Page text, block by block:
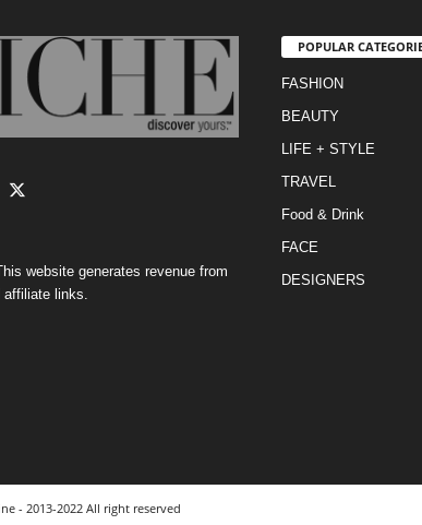
website generates revenue from
links.
POPULAR
FASHION
BEAUTY
LIFE + STYLE
TRAVEL
Food & Drink
FACE
DESIGNERS
- 2013-2022 All right reserved